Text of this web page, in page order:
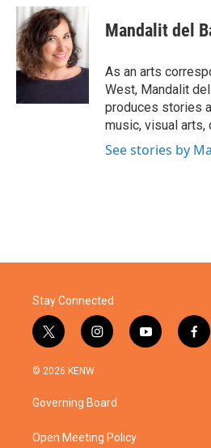
c
e
b
o
o
i
t
t
e
r
n
k
e
d
I
n
Mandalit del
As an arts
West, Mandalit
produces stories
music, visual arts,
See stories by
Stay Connected
t
w
i
t
e
i
n
a
g
a
y
o
f
a
© 2026 KENW
Governing Board
Open Meeting Policy